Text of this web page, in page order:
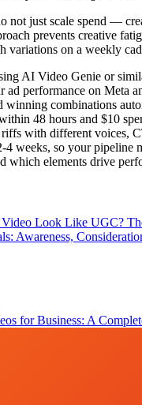
just scale spend —
prevents creative
variations on a weekly
AI Video Genie or
ad performance on Meta
combinations
48 hours and $10
with different voices,
weeks, so your pipeline
which elements drive
Look Like UGC?
Awareness,
for Business: A